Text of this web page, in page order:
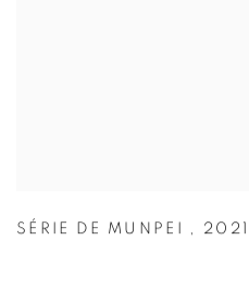
SÉRIE DE MUNPEI , 2021